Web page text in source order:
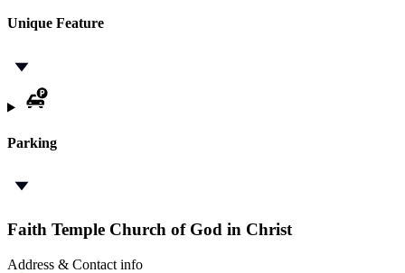
Unique Feature
Parking
Faith Temple Church of God in Christ
Address & Contact info